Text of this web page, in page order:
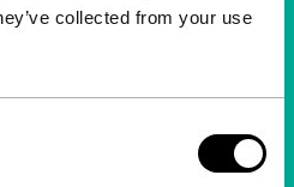
collected from your use